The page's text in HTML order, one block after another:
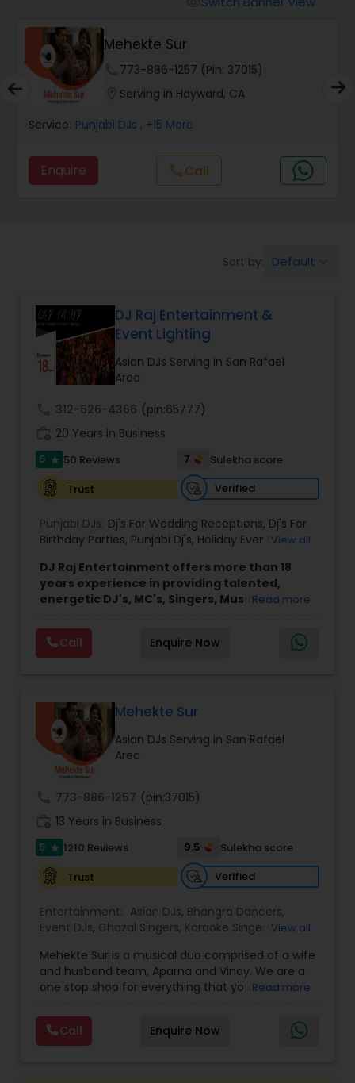
Mehekte Sur
773-886-1257 (Pin: 37015)
Serving in Hayward, CA
Service: Punjabi DJs , +15 More
Enquire callCall
Sort by: Default
DJ Raj Entertainment &
Event Lighting
Asian DJs Serving in San Rafael
Area
312-626-4366 (pin:65777)
20 Years in Business
5 star 50 Reviews 7
Sulekha score
Trust
Verified
Punjabi DJs: Dj's For Wedding Receptions, Dj's For
Birthday Parties, Punjabi Dj's, Holiday Event DJ,
View all
DJ Raj Entertainment offers more than 18
years experience in providing talented,
energetic DJ's, MC's, Singers, Musicians,
Visual equipment to clients in North America
and Worldwide.Services are custom tailored
to fit your exact needs, from providing the
DJ Raj Entertainment will transform your
occasion into an extra ordinary event!We are the
most recommended name in the South Asian
wedding market.We are fully insured and can
provide any necessary paperwork to your
banquet hall or catering facility upon request.
Read more
Call Enquire Now
Mehekte Sur
Asian DJs Serving in San Rafael
Area
773-886-1257 (pin:37015)
13 Years in Business
5 star 1210 Reviews 9.5
Sulekha score
Trust
Verified
Entertainment: Asian DJs, Bhangra Dancers,
Event DJs, Ghazal Singers, Karaoke Singers,
Party DJs ,Punjabi DJs,Singers ,Sweet 16 DJs
Wedding Band DJ,Wedding Singers,
View all
Mehekte Sur is a musical duo comprised of a wife
and husband team, Aparna and Vinay. We are a
one stop shop for everything that you need to
multiple Indian languages and cater to different
size events. Our services include managing the
entire event end-to-end for birthday
Read more
Call Enquire Now